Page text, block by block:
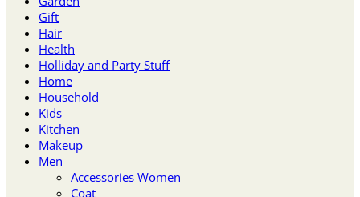
Gift
Hair
Health
Holliday and Party Stuff
Home
Household
Kids
Kitchen
Makeup
Men
Accessories Women
Coat